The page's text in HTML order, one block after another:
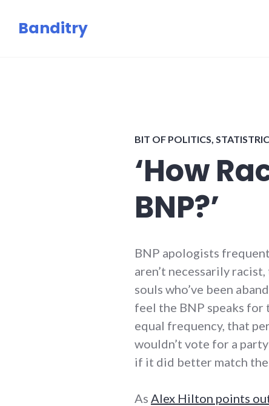
Banditry
BIT OF POLITICS
‘How
BNP?’
BNP apologists
aren’t necessarily
souls who’ve been
feel the BNP speaks for
equal frequency, that
wouldn’t vote for a
if it did better match
As Alex Hilton points